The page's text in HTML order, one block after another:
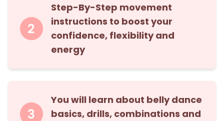
Step-By-Step movement
instructions to boost your
confidence, flexibility and
energy
You will learn about belly dance
basics, drills, combinations and